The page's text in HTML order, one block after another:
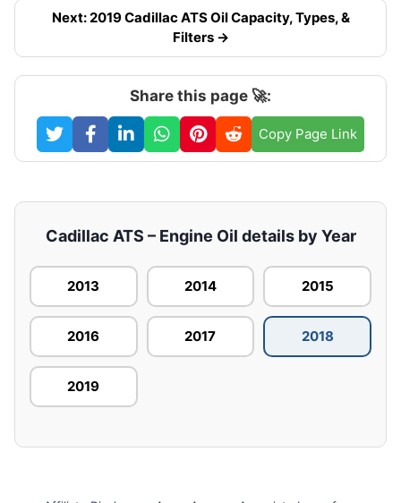
Next: 2019 Cadillac ATS Oil Capacity, Types, &
Filters →
Share this page 🚀:
Copy Page Link
Cadillac ATS – Engine Oil details by Year
2013 2014 2015
2016 2017 2018
2019